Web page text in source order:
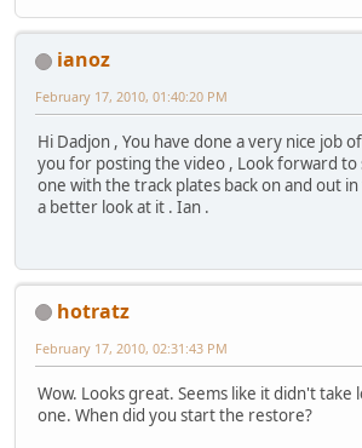
ianoz
February 17, 2010, 01:40:20 PM
Hi Dadjon , You have done a very nice job
you for posting the video , Look forward
one with the track plates back on and out
a better look at it . Ian .
hotratz
February 17, 2010, 02:31:43 PM
Wow. Looks great. Seems like it didn't
one. When did you start the restore?